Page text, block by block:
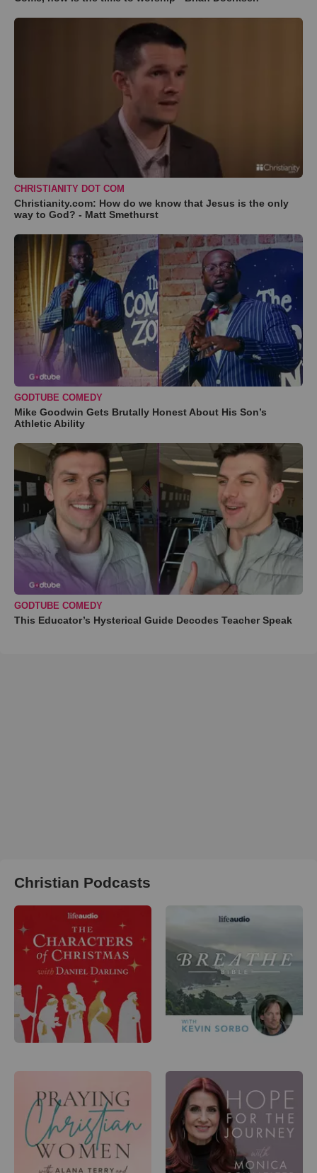
CHRISTIANITY DOT COM
Christianity.com: How do we know that Jesus is the only
way to God? - Matt Smethurst
GODTUBE COMEDY
Mike Goodwin Gets Brutally Honest About His Son’s
Athletic Ability
GODTUBE COMEDY
This Educator’s Hysterical Guide Decodes Teacher Speak
Christian Podcasts